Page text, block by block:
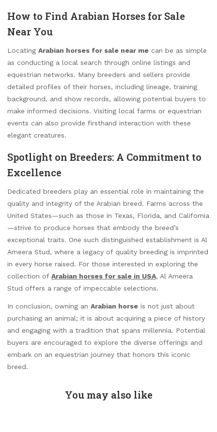
How to Find Arabian Horses for Sale
Near You
Locating Arabian horses for sale near me can be as simple
as conducting a local search through online listings and
equestrian networks. Many breeders and sellers provide
detailed profiles of their horses, including lineage, training
background, and show records, allowing potential buyers to
make informed decisions. Visiting local farms or equestrian
events can also provide firsthand interaction with these
elegant creatures.
Spotlight on Breeders: A Commitment to
Excellence
Dedicated breeders play an essential role in maintaining the
quality and integrity of the Arabian breed. Farms across the
United States—such as those in Texas, Florida, and California
—strive to produce horses that embody the breed’s
exceptional traits. One such distinguished establishment is Al
Ameera Stud, where a legacy of quality breeding is imprinted
in every horse raised. For those interested in exploring the
collection of Arabian horses for sale in USA, Al Ameera
Stud offers a range of impeccable selections.
In conclusion, owning an Arabian horse is not just about
purchasing an animal; it is about acquiring a piece of history
and engaging with a tradition that spans millennia. Potential
buyers are encouraged to explore the diverse offerings and
embark on an equestrian journey that honors this iconic
breed.
You may also like